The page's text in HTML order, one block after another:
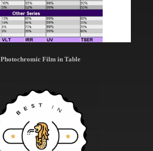
Photochromic Film in Table